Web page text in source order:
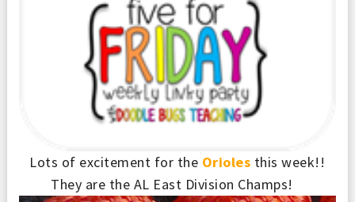
Lots of excitement for the Orioles this week!!
They are the AL East Division Champs!